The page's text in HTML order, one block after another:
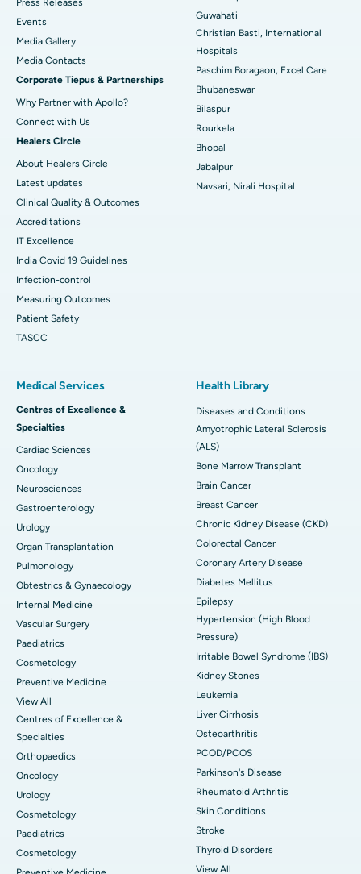
Best Hospital in Sector-19, Rourkela
Best Hospital in Swargate, Pune
Best Women’s Cancer Hospital in South Delhi
Press Releases
Events
Media Gallery
​​​​​​​Media Contacts
Corporate Tiepus & Partnerships
Why Partner with Apollo?
Connect with Us
Healers Circle
About Healers Circle
Latest updates
Clinical Quality & Outcomes
Accreditations
IT Excellence
India Covid 19 Guidelines
Infection-control
Measuring Outcomes
Patient Safety
TASCC
Guwahati
Christian Basti, International
Hospitals
Paschim Boragaon, Excel Care
Bhubaneswar
Bilaspur
Rourkela
Bhopal
Jabalpur
Navsari, Nirali Hospital
Medical Services
Centres of Excellence &
Specialties
Cardiac Sciences
Oncology
Neurosciences
Gastroenterology
Urology
Organ Transplantation
Pulmonology
Obtestrics & Gynaecology
Internal Medicine
Vascular Surgery
Paediatrics
Cosmetology
Preventive Medicine
View All
Centres of Excellence &
Specialties
Orthopaedics
Oncology
Urology
Cosmetology
Paediatrics
Cosmetology
Health Library
Diseases and Conditions
Amyotrophic Lateral Sclerosis
(ALS)
Bone Marrow Transplant
Brain Cancer
Breast Cancer
Chronic Kidney Disease (CKD)
Colorectal Cancer
Coronary Artery Disease
Diabetes Mellitus
Epilepsy
Hypertension (High Blood
Pressure)
Irritable Bowel Syndrome (IBS)
Kidney Stones
Leukemia
Liver Cirrhosis
Osteoarthritis
PCOD/PCOS
Parkinson's Disease
Rheumatoid Arthritis
Skin Conditions
Stroke
Thyroid Disorders
View All